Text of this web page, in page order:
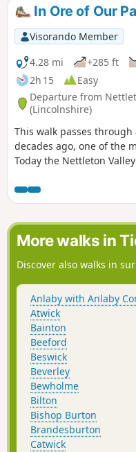
In Ore of Our
Visorando Member
4.28 mi
+285 ft
2h 15
Easy
Departure from
(Lincolnshire)
This walk passes
decades ago, one of the
Today the Nettleton
River Trent and Lincoln.
More walks in
Discover also walks in
Anlaby with Anlaby
Atwick
Bainton
Beeford
Beswick
Beverley
Bewholme
Bilton
Bishop Burton
Brandesburton
Catwick